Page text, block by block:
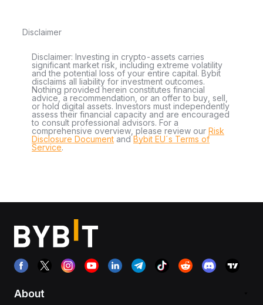
Disclaimer
Disclaimer: Investing in crypto-assets carries
significant market risk, including extreme volatility
and the potential loss of your entire capital. Bybit
disclaims all liability for investment outcomes.
Nothing provided herein constitutes financial
advice, a recommendation, or an offer to buy, sell,
or hold digital assets. Investors must independently
assess their financial capacity and are encouraged
to consult professional advisors. For a
comprehensive overview, please review our Risk
Disclosure Document andBybit EU´s Terms of
Service.
About